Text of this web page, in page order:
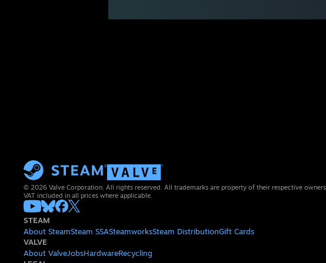
© 2026 Valve Corporation. All rights reserved. All trademarks are property of their respective
VAT included in all prices where applicable.
STEAM
About SteamSteam SSASteamworksSteam DistributionGift Cards
VALVE
About ValveJobsHardwareRecycling